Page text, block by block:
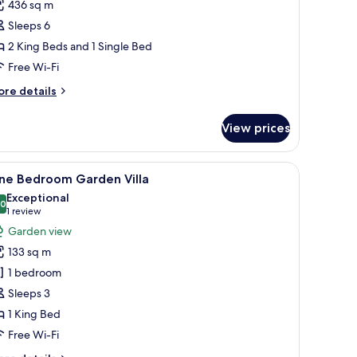
436 sq m
Sleeps 6
2 King Beds and 1 Single Bed
Free Wi-Fi
details
View prices
a desk with a computer, a chair, and a large window offering a view of the
A modern living room with a large TV,
10 Bedroom Garden Villa
out of 10
Exceptional
1 review
(1
review)
Garden view
133 sq m
1 bedroom
Sleeps 3
1 King Bed
Free Wi-Fi